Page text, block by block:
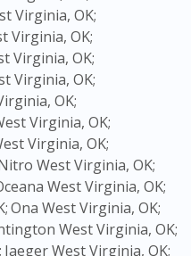
Virginia, OK;
Virginia, OK;
Virginia, OK;
Virginia, OK;
OK;
Virginia, OK;
Virginia, OK;
West Virginia, OK;
West Virginia, OK;
Ona West Virginia, OK;
West Virginia, OK;
Iaeger West Virginia, OK;